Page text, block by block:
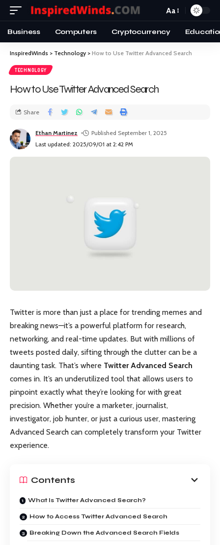
Aa
Business Computers Cryptocurrency
InspiredWinds > Technology > How to Use Twitter Advanced Search
TECHNOLOGY
How to Use Twitter Advanced Search
Last updated: 2025/09/01 at 2:42 PM
Ethan Martinez Published September 1, 2025
Share
Twitter is more than just a place for trending memes and
breaking news—it’s a powerful platform for research,
networking, and real-time updates. But with millions of
tweets posted daily, sifting through the clutter can be a
daunting task. That’s where Twitter Advanced Search
comes in. It’s an underutilized tool that allows users to
pinpoint exactly what they’re looking for with great
precision. Whether you’re a marketer, journalist,
investigator, job hunter, or just a curious user, mastering
Advanced Search can completely transform your Twitter
experience.
Contents
What Is Twitter Advanced Search?
How to Access Twitter Advanced Search
Breaking Down the Advanced Search Fields